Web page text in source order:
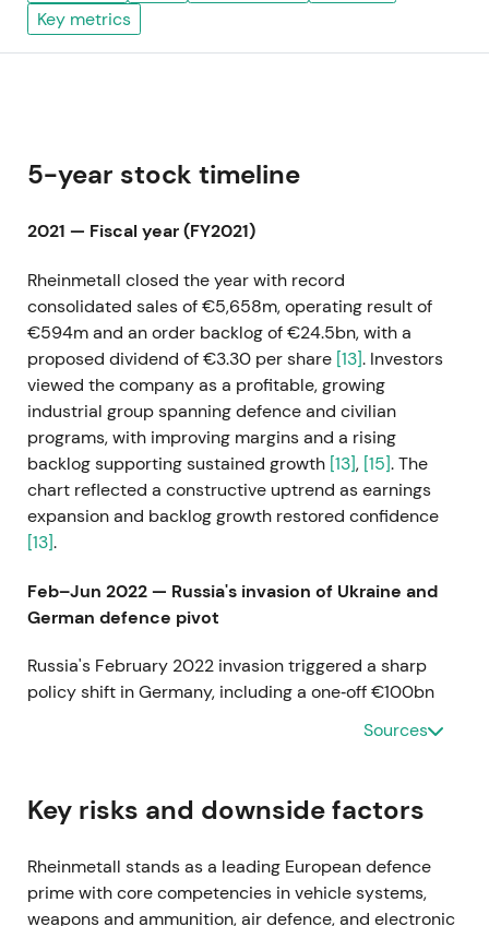
Key metrics
5-year stock timeline
2021 — Fiscal year (FY2021)
Rheinmetall closed the year with record
consolidated sales of €5,658m, operating result of
€594m and an order backlog of €24.5bn, with a
proposed dividend of €3.30 per share [13]. Investors
viewed the company as a profitable, growing
industrial group spanning defence and civilian
programs, with improving margins and a rising
backlog supporting sustained growth [13], [15]. The
chart reflected a constructive uptrend as earnings
expansion and backlog growth restored confidence
[13].
Feb–Jun 2022 — Russia's invasion of Ukraine and
German defence pivot
Russia's February 2022 invasion triggered a sharp
policy shift in Germany, including a one‑off €100bn
Bundeswehr special fund and elevated long‑term
[51]
[52]. Defence names were rapidly re‑rated;
Rheinmetall shifted from being viewed as a cyclical
European rearmament, with expectations of large,
multi‑year orders[37],[39]. The stock broke out in
Sources
Key risks and downside factors
Rheinmetall stands as a leading European defence
prime with core competencies in vehicle systems,
weapons and ammunition, air defence, and electronic